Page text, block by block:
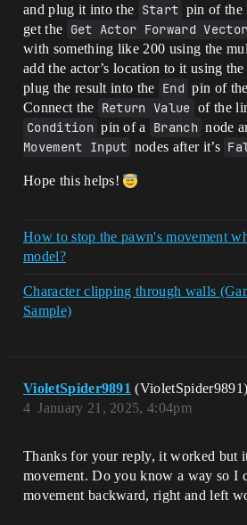
and plug it into the Start pin of the
get the Get Actor Forward Vector
with something like 200 using the
add the actor’s location to it using
plug the result into the End pin of
Connect the Return Value of the
Condition pin of a Branch node
Movement Input nodes after it’s
Hope this helps!
How to stop the pawn's movement
model?
Character clipping through walls
Sample)
VioletSpider9891 (VioletSpider9891)
January 21, 2025, 4:04pm
4
Thanks for your reply, it worked but
movement. Do you know a way so I
movement backward, right and left